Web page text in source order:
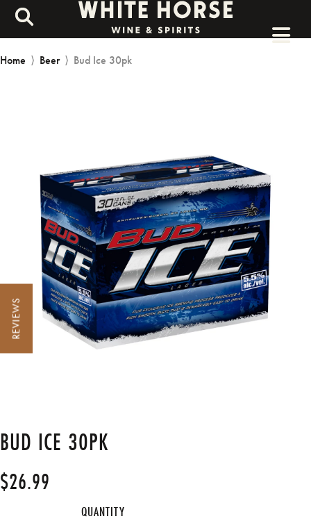
Home ⟩ Beer ⟩ Bud Ice 30pk
BUD ICE 30PK
Regular
price
$26.99
QUANTITY
REVIEWS